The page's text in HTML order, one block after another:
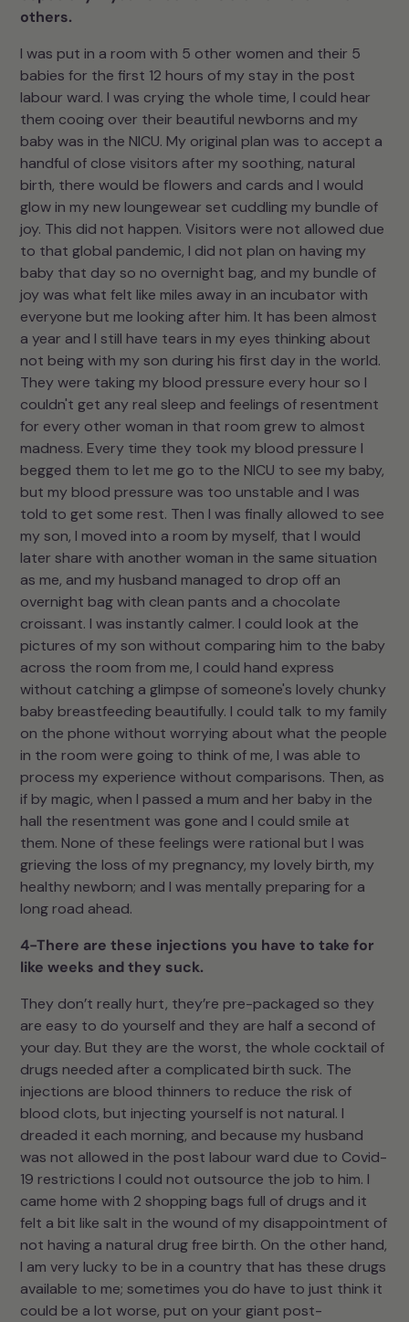
others.
I was put in a room with 5 other women and their 5
babies for the first 12 hours of my stay in the post
labour ward. I was crying the whole time, I could hear
them cooing over their beautiful newborns and my
baby was in the NICU. My original plan was to accept a
handful of close visitors after my soothing, natural
birth, there would be flowers and cards and I would
glow in my new loungewear set cuddling my bundle of
joy. This did not happen. Visitors were not allowed due
to that global pandemic, I did not plan on having my
baby that day so no overnight bag, and my bundle of
joy was what felt like miles away in an incubator with
everyone but me looking after him. It has been almost
a year and I still have tears in my eyes thinking about
not being with my son during his first day in the world.
They were taking my blood pressure every hour so I
couldn't get any real sleep and feelings of resentment
for every other woman in that room grew to almost
madness. Every time they took my blood pressure I
begged them to let me go to the NICU to see my baby,
but my blood pressure was too unstable and I was
told to get some rest. Then I was finally allowed to see
my son, I moved into a room by myself, that I would
later share with another woman in the same situation
as me, and my husband managed to drop off an
overnight bag with clean pants and a chocolate
croissant. I was instantly calmer. I could look at the
pictures of my son without comparing him to the baby
across the room from me, I could hand express
without catching a glimpse of someone's lovely chunky
baby breastfeeding beautifully. I could talk to my family
on the phone without worrying about what the people
in the room were going to think of me, I was able to
process my experience without comparisons. Then, as
if by magic, when I passed a mum and her baby in the
hall the resentment was gone and I could smile at
them. None of these feelings were rational but I was
grieving the loss of my pregnancy, my lovely birth, my
healthy newborn; and I was mentally preparing for a
long road ahead.
4-There are these injections you have to take for
like weeks and they suck.
They don’t really hurt, they’re pre-packaged so they
are easy to do yourself and they are half a second of
your day. But they are the worst, the whole cocktail of
drugs needed after a complicated birth suck. The
injections are blood thinners to reduce the risk of
blood clots, but injecting yourself is not natural. I
dreaded it each morning, and because my husband
was not allowed in the post labour ward due to Covid-
19 restrictions I could not outsource the job to him. I
came home with 2 shopping bags full of drugs and it
felt a bit like salt in the wound of my disappointment of
not having a natural drug free birth. On the other hand,
I am very lucky to be in a country that has these drugs
available to me; sometimes you do have to just think it
could be a lot worse, put on your giant post-